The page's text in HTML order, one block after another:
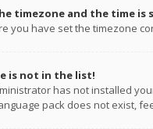
timezone and the time is
you have set the timezone
is not in the list!
has not installed
pack does not exist,